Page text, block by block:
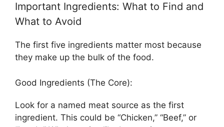
Important Ingredients: What to Find and
What to Avoid
The first five ingredients matter most because
they make up the bulk of the food.
Good Ingredients (The Core):
Look for a named meat source as the first
ingredient. This could be “Chicken,” “Beef,” or